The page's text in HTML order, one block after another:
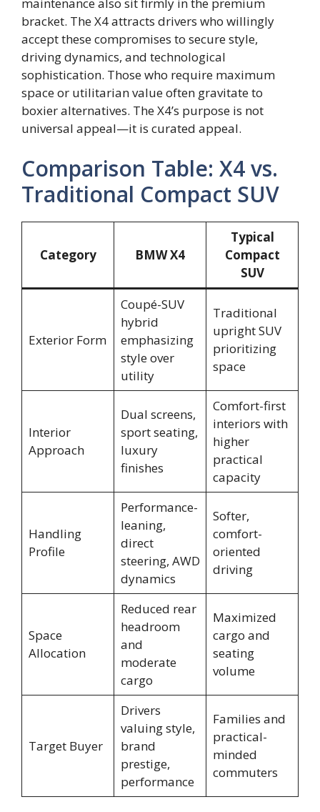
maintenance also sit firmly in the premium
bracket. The X4 attracts drivers who willingly
accept these compromises to secure style,
driving dynamics, and technological
sophistication. Those who require maximum
space or utilitarian value often gravitate to
boxier alternatives. The X4’s purpose is not
universal appeal—it is curated appeal.
Comparison Table: X4 vs.
Traditional Compact SUV
Category BMW X4
Typical
Compact
SUV
Exterior Form
Coupé-SUV
hybrid
emphasizing
style over
utility
Traditional
upright SUV
prioritizing
space
Interior
Approach
Dual screens,
sport seating,
luxury
finishes
Comfort-first
interiors with
higher
practical
capacity
Handling
Profile
Performance-
leaning,
direct
steering, AWD
dynamics
Softer,
comfort-
oriented
driving
Space
Allocation
Reduced rear
headroom
and
moderate
cargo
Maximized
cargo and
seating
volume
Target Buyer
Drivers
valuing style,
brand
prestige,
performance
Families and
practical-
minded
commuters